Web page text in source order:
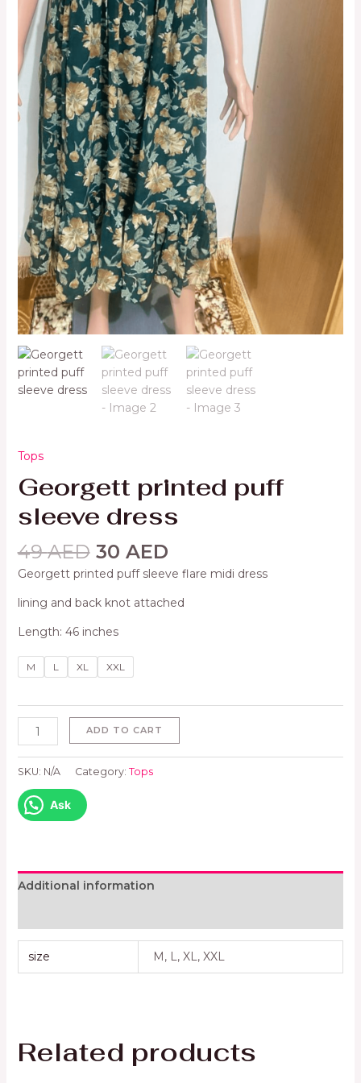
Tops
Georgett printed puff
sleeve dress
49AED 30 AED
Georgett printed puff sleeve flare midi dress
lining and back knot attached
Length: 46 inches
M L XL XXL
ADD TO CART
SKU: N/A Category: Tops
Ask
Additional information
size M, L, XL, XXL
Related products